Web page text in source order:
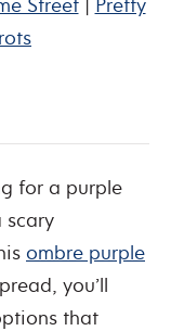
for a purple
scary
ombre purple
you’ll
that